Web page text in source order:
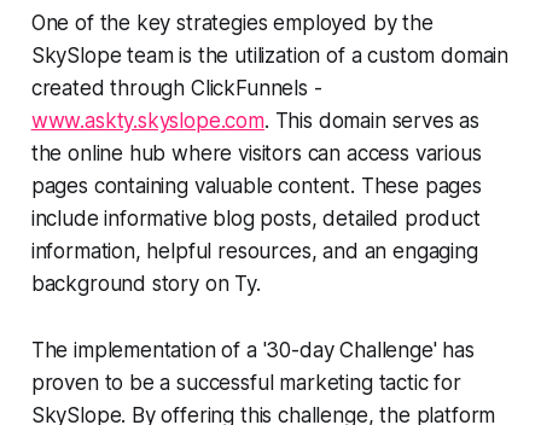
One of the key strategies employed by the
SkySlope team is the utilization of a custom domain
created through ClickFunnels -
www.askty.skyslope.com. This domain serves as
the online hub where visitors can access various
pages containing valuable content. These pages
include informative blog posts, detailed product
information, helpful resources, and an engaging
background story on Ty.
The implementation of a '30-day Challenge' has
proven to be a successful marketing tactic for
SkySlope. By offering this challenge, the platform